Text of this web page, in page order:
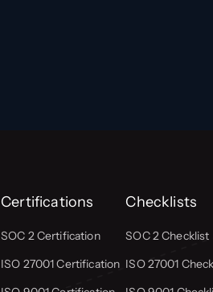
Certifications
SOC 2 Certification
ISO 27001 Certification
Checklists
SOC 2 Checklist
ISO 27001